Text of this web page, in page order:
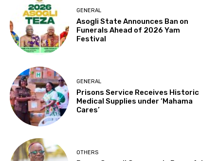
GENERAL
Asogli State Announces Ban on
Funerals Ahead of 2026 Yam
Festival
GENERAL
Prisons Service Receives Historic
Medical Supplies under ‘Mahama
Cares’
OTHERS